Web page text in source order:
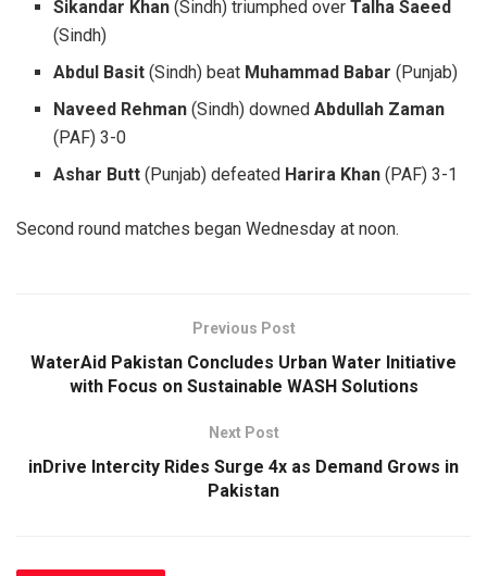
Sikandar Khan (Sindh) triumphed overTalha Saeed
(Sindh)
Abdul Basit (Sindh) beat Muhammad Babar (Punjab)
Naveed Rehman (Sindh) downedAbdullah Zaman
(PAF) 3-0
Ashar Butt (Punjab) defeated Harira Khan (PAF) 3-1
Second round matches began Wednesday at noon.
Previous Post
WaterAid Pakistan Concludes Urban Water Initiative
with Focus on Sustainable WASH Solutions
Next Post
inDrive Intercity Rides Surge 4x as Demand Grows in
Pakistan